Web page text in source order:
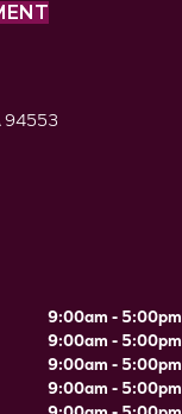
94553
9:00am - 5:00pm
9:00am - 5:00pm
9:00am - 5:00pm
9:00am - 5:00pm